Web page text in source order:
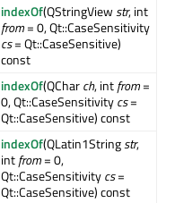
indexOf(QStringViewstr, int
from= 0, Qt::CaseSensitivity
cs= Qt::CaseSensitive)
const
indexOf(QCharch, intfrom=
0, Qt::CaseSensitivitycs=
Qt::CaseSensitive) const
indexOf(QLatin1Stringstr,
intfrom= 0,
Qt::CaseSensitivitycs=
Qt::CaseSensitive) const